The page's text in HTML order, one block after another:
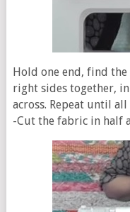
Hold one end, find
right sides together,
across. Repeat until
-Cut the fabric in half